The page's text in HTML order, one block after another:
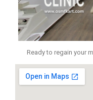
Ready to regain your